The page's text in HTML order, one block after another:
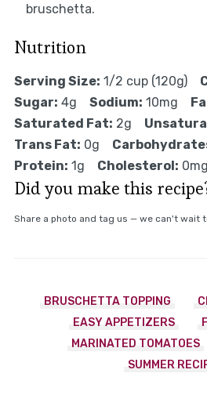
bruschetta.
Nutrition
Serving Size: 1/2 cup (120g)
Sugar: 4g Sodium: 10mg
Saturated Fat: 2g
Trans Fat: 0g
Protein: 1g Cholesterol: 0mg
Did you make this
Share a photo and tag us — we can't wait
BRUSCHETTA TOPPING
EASY APPETIZERS
MARINATED TOMATOES
SUMMER